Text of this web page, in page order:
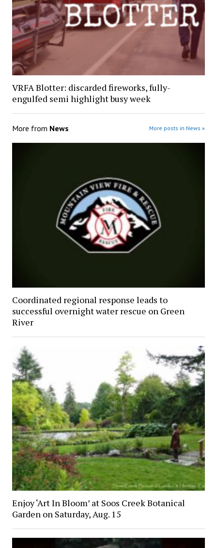
VRFA Blotter: discarded fireworks, fully-
engulfed semi highlight busy week
More from News More posts in News »
Coordinated regional response leads to
successful overnight water rescue on Green
River
Enjoy ‘Art In Bloom’ at Soos Creek Botanical
Garden on Saturday, Aug. 15